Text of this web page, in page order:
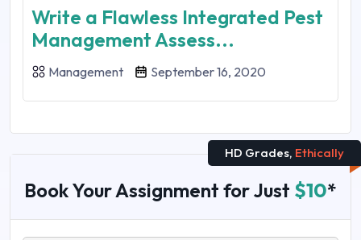
Write a Flawless Integrated Pest
Management Assess...
Management September 16, 2020
HD Grades, Ethically
Book Your Assignment for Just $10*